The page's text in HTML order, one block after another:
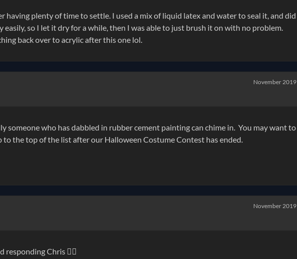
having plenty of time to settle. I used a mix of liquid latex and water to seal it, and did
easily, so I let it dry for a while, then I was able to just brush it on with no problem.
back over to acrylic after this one lol.
November 2019
who has dabbled in rubber cement painting can chime in. You may want to
to the top of the list after our Halloween Costume Contest has ended.
November 2019
Chris 👍🏻